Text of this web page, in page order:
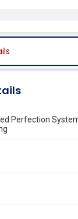
Perfection